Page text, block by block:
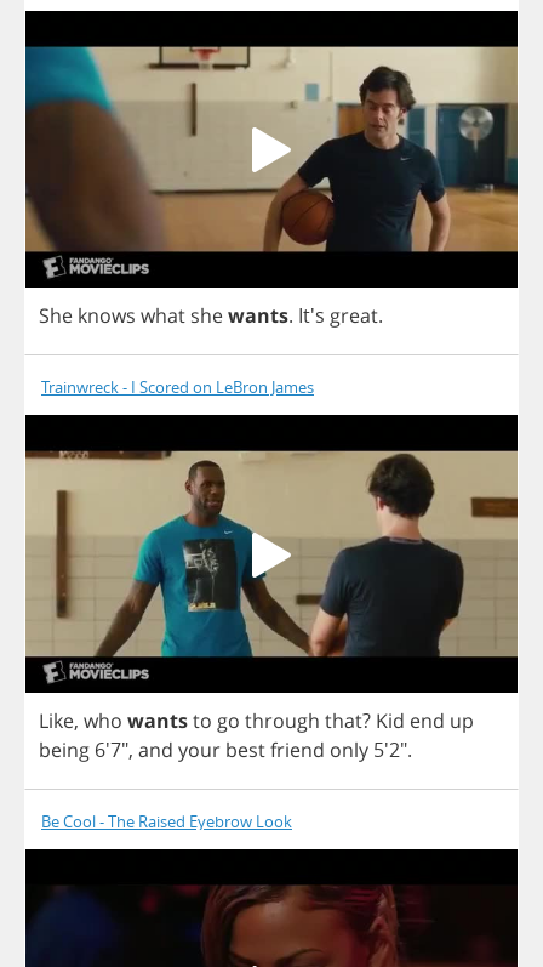
She knows what shewants. It's great.
Trainwreck - I Scored on LeBron James
Like, who wantsto go through that? Kid end up
being 6'7", and your bestfriend only 5'2".
Be Cool - The Raised Eyebrow Look